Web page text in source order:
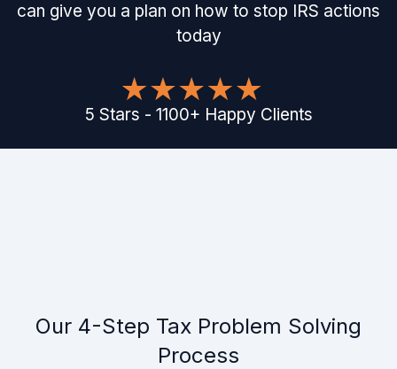
can give you a plan on how to stop IRS actions
today
5 Stars - 1100+ Happy Clients
Our 4-Step Tax Problem Solving
Process